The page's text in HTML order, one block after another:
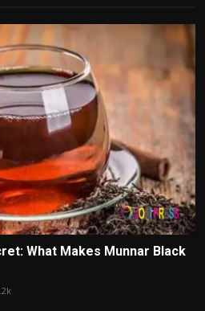
What Makes Munnar Black